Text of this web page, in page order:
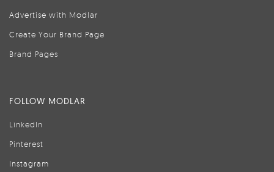
Advertise with Modlar
Create Your Brand Page
Brand Pages
FOLLOW MODLAR
LinkedIn
Pinterest
Instagram